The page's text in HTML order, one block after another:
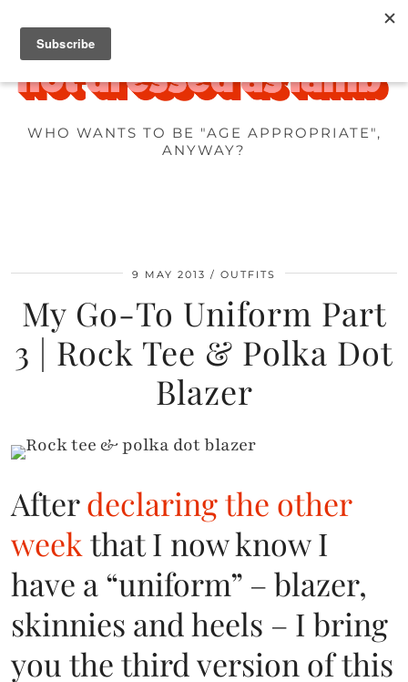
WHO WANTS TO BE "AGE APPROPRIATE",
ANYWAY?
9 MAY 2013 OUTFITS
My Go-To Uniform Part
3 | Rock Tee & Polka Dot
Blazer
Afterdeclaring the other
weekthat I now know I
have a “uniform” – blazer,
skinnies and heels – I bring
you the third version of this